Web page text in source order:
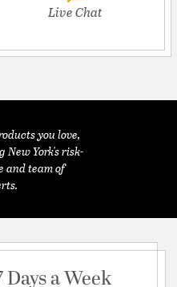
Live Chat
you love,
New York's risk-
and team of
a Week